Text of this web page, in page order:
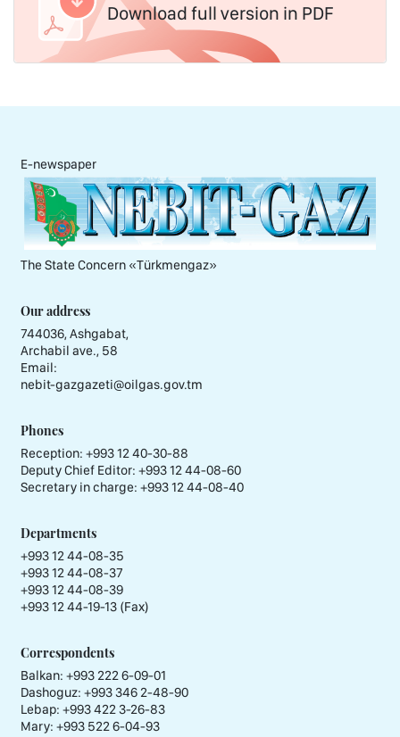
Download full version in PDF
E-newspaper
The State Concern «Тürkmengaz»
Our address
744036, Ashgabat,
Archabil ave., 58
Email:
nebit-gazgazeti@oilgas.gov.tm
Phones
Reception: +993 12 40-30-88
Deputy Chief Editor: +993 12 44-08-60
Secretary in charge: +993 12 44-08-40
Departments
+993 12 44-08-35
+993 12 44-08-37
+993 12 44-08-39
+993 12 44-19-13 (Fax)
Correspondents
Balkan: +993 222 6-09-01
Dashoguz: +993 346 2-48-90
Lebap: +993 422 3-26-83
Mary: +993 522 6-04-93